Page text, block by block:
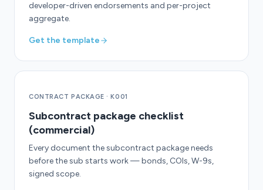
developer-driven endorsements and per-project
aggregate.
Get the template
CONTRACT PACKAGE ·K001
Subcontract package checklist
(commercial)
Every document the subcontract package needs
before the sub starts work — bonds, COIs, W-9s,
signed scope.